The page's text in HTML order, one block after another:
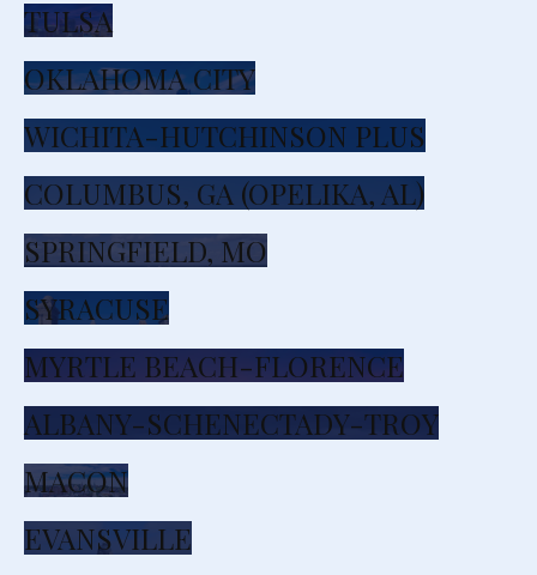
TULSA
OKLAHOMA CITY
WICHITA-HUTCHINSON PLUS
COLUMBUS, GA (OPELIKA, AL)
SPRINGFIELD, MO
SYRACUSE
MYRTLE BEACH-FLORENCE
ALBANY-SCHENECTADY-TROY
MACON
EVANSVILLE